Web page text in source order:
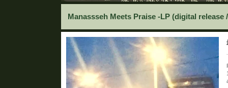
Manassseh Meets Praise -LP (digital